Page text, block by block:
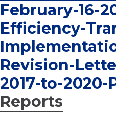
Tips and
Facts
Contact
FAQs
February-16-
Efficiency-
Revision-
2017-to-2020-
Reports